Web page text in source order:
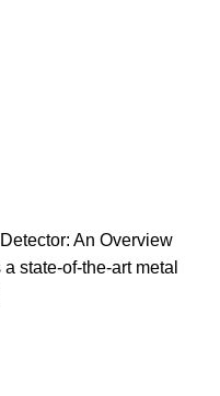
An Overview
state-of-the-art metal